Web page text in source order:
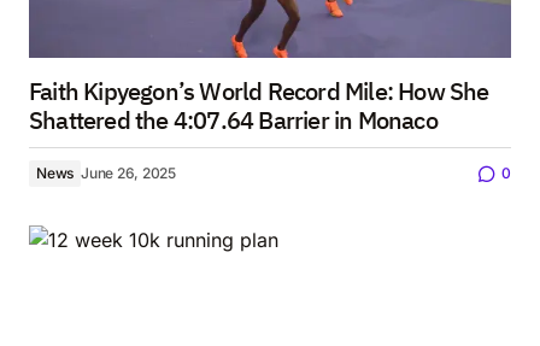
Faith Kipyegon’s World Record Mile: How She
Shattered the 4:07.64 Barrier in Monaco
News June 26, 2025 0